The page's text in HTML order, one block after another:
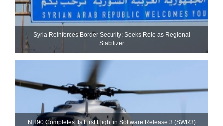
Syria Reinforces Border Security; Seeks Role as Regional
Stabilizer
NH90 Completes Its First Flight in Software Release 3 (SWR3)